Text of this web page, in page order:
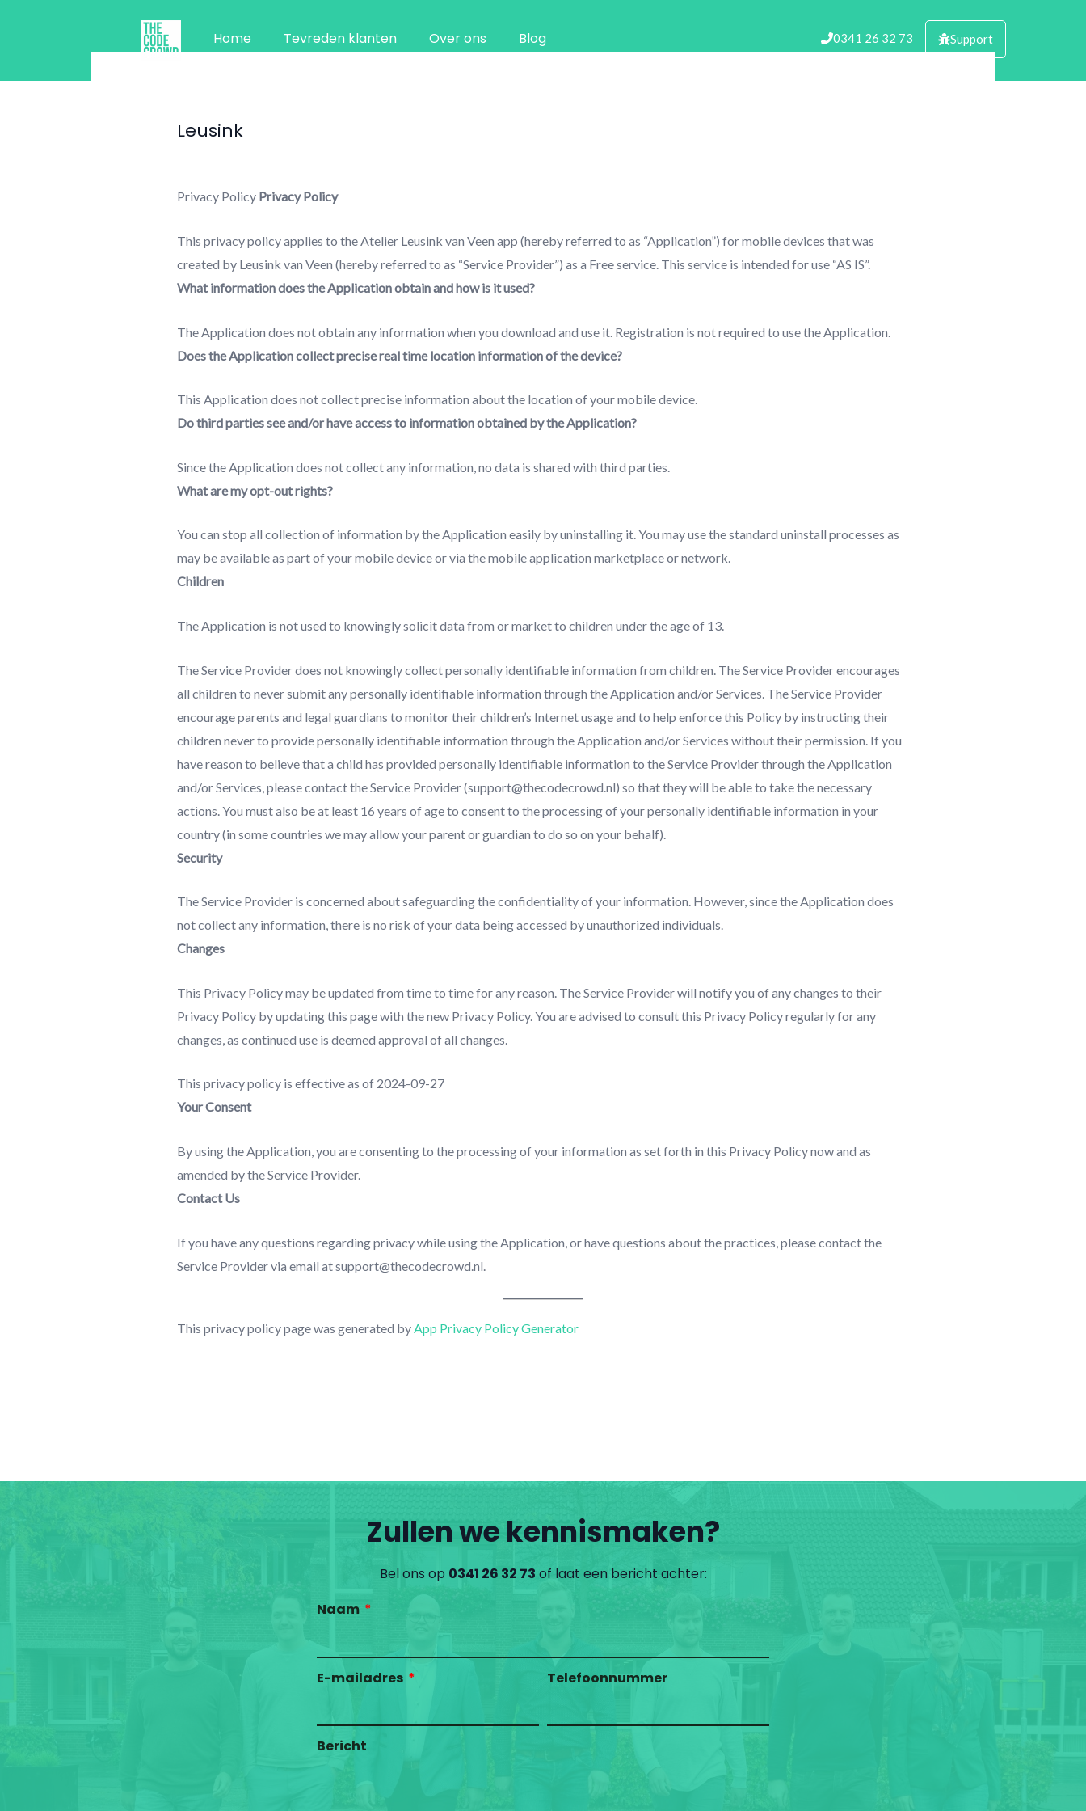
inhoud
Home Tevreden klanten Over ons Blog 0341 26 32 73 Support
Leusink
Privacy Policy Privacy Policy
This privacy policy applies to the Atelier Leusink van Veen app (hereby referred to as “Application”) for mobile devices that was
created by Leusink van Veen (hereby referred to as “Service Provider”) as a Free service. This service is intended for use “AS IS”.
What information does the Application obtain and how is it used?
The Application does not obtain any information when you download and use it. Registration is not required to use the Application.
Does the Application collect precise real time location information of the device?
This Application does not collect precise information about the location of your mobile device.
Do third parties see and/or have access to information obtained by the Application?
Since the Application does not collect any information, no data is shared with third parties.
What are my opt-out rights?
You can stop all collection of information by the Application easily by uninstalling it. You may use the standard uninstall processes as
may be available as part of your mobile device or via the mobile application marketplace or network.
Children
The Application is not used to knowingly solicit data from or market to children under the age of 13.
The Service Provider does not knowingly collect personally identifiable information from children. The Service Provider encourages
all children to never submit any personally identifiable information through the Application and/or Services. The Service Provider
encourage parents and legal guardians to monitor their children’s Internet usage and to help enforce this Policy by instructing their
children never to provide personally identifiable information through the Application and/or Services without their permission. If you
have reason to believe that a child has provided personally identifiable information to the Service Provider through the Application
and/or Services, please contact the Service Provider (support@thecodecrowd.nl) so that they will be able to take the necessary
actions. You must also be at least 16 years of age to consent to the processing of your personally identifiable information in your
country (in some countries we may allow your parent or guardian to do so on your behalf).
Security
The Service Provider is concerned about safeguarding the confidentiality of your information. However, since the Application does
not collect any information, there is no risk of your data being accessed by unauthorized individuals.
Changes
This Privacy Policy may be updated from time to time for any reason. The Service Provider will notify you of any changes to their
Privacy Policy by updating this page with the new Privacy Policy. You are advised to consult this Privacy Policy regularly for any
changes, as continued use is deemed approval of all changes.
This privacy policy is effective as of 2024-09-27
Your Consent
By using the Application, you are consenting to the processing of your information as set forth in this Privacy Policy now and as
amended by the Service Provider.
Contact Us
If you have any questions regarding privacy while using the Application, or have questions about the practices, please contact the
Service Provider via email at support@thecodecrowd.nl.
This privacy policy page was generated byApp Privacy Policy Generator
Zullen we kennismaken?
Bel ons op 0341 26 32 73 of laat een bericht achter:
Naam
E-mailadres Telefoonnummer
Bericht